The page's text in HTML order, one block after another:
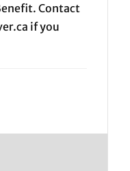
Contact
if you